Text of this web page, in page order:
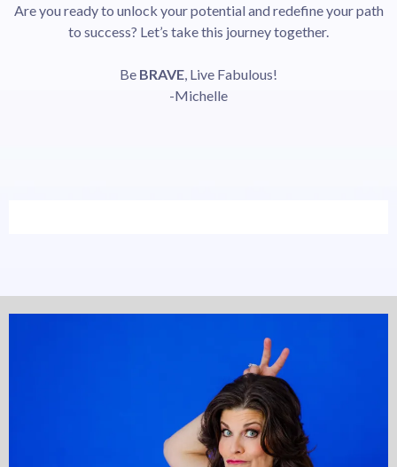
Are you ready to unlock your potential and redefine your path
to success? Let’s take this journey together.
Be BRAVE, Live Fabulous!
-Michelle